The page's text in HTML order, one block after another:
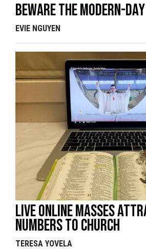
Beware the modern-
EVIE NGUYEN
Live online masses
numbers to church
TERESA YOVELA